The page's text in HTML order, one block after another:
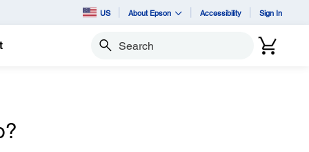
US About Epson Accessibility Sign In
Search